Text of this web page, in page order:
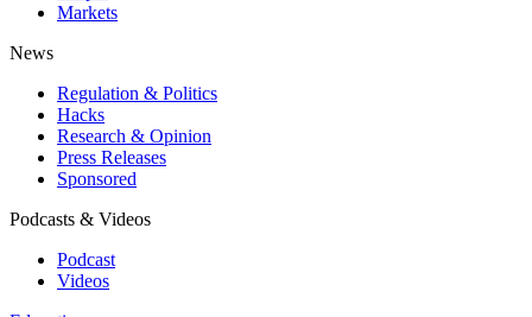
Markets
News
Regulation & Politics
Hacks
Research & Opinion
Press Releases
Sponsored
Podcasts & Videos
Podcast
Videos